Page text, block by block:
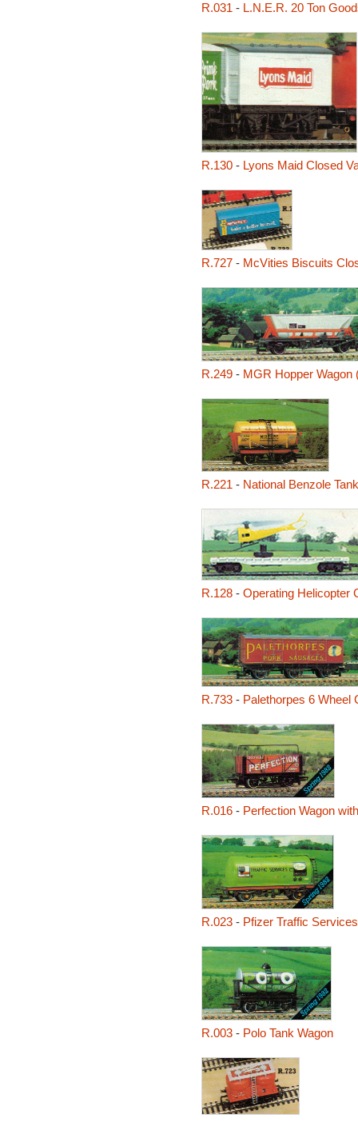
R.031 - L.N.E.R. 20 Ton
R.130- Lyons Maid Closed
R.727- McVities Biscuits
R.249- MGR Hopper Wagon
R.221 - National Benzole
R.128- Operating Helicopter
R.733- Palethorpes 6 Wheel
R.016- Perfection Wagon
R.023- Pfizer Traffic
R.003- Polo Tank Wagon